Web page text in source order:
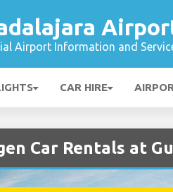
Airport Information and
CAR HIRE
Car Rentals at